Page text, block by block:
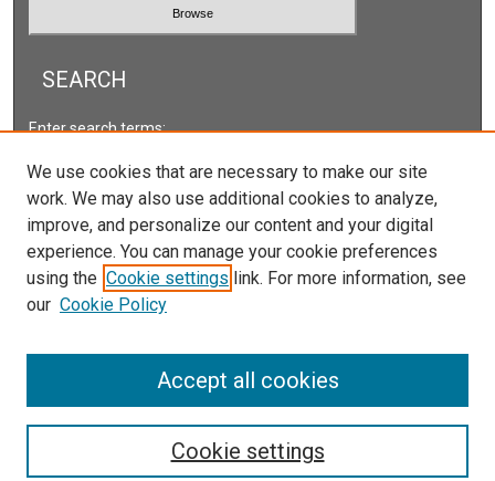
SEARCH
Enter search terms:
Select context to search:
Advanced Search
ISSN: 2166-5222
We use cookies that are necessary to make our site
work. We may also use additional cookies to analyze,
improve, and personalize our content and your digital
experience. You can manage your cookie preferences
using the Cookie settings link. For more information, see
our Cookie Policy
Cookie settings
Accept all cookies